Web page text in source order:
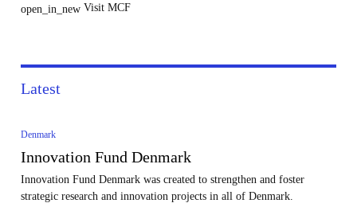
open_in_new Visit MCF
Latest
Denmark
Innovation Fund Denmark
Innovation Fund Denmark was created to strengthen and foster
strategic research and innovation projects in all of Denmark.